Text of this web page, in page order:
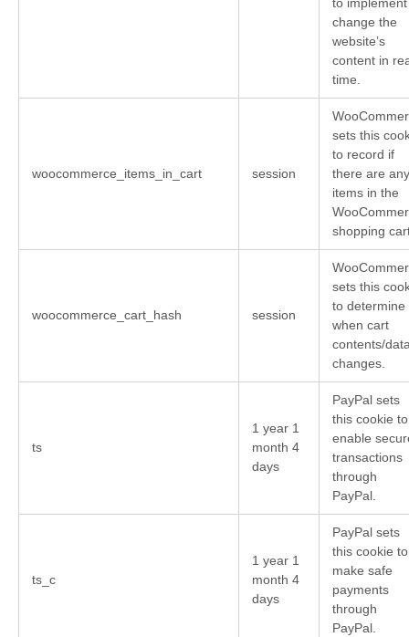
change the
website’s
content in
time.
woocommerce_items_in_cart session
sets this
to record if
there are any
items in the
shopping
woocommerce_cart_hash session
sets this
to determine
when cart
contents/
changes.
ts
1 year 1
month 4
days
PayPal sets
this cookie to
enable
transactions
through
PayPal.
ts_c
1 year 1
month 4
days
PayPal sets
this cookie to
make safe
payments
through
PayPal.